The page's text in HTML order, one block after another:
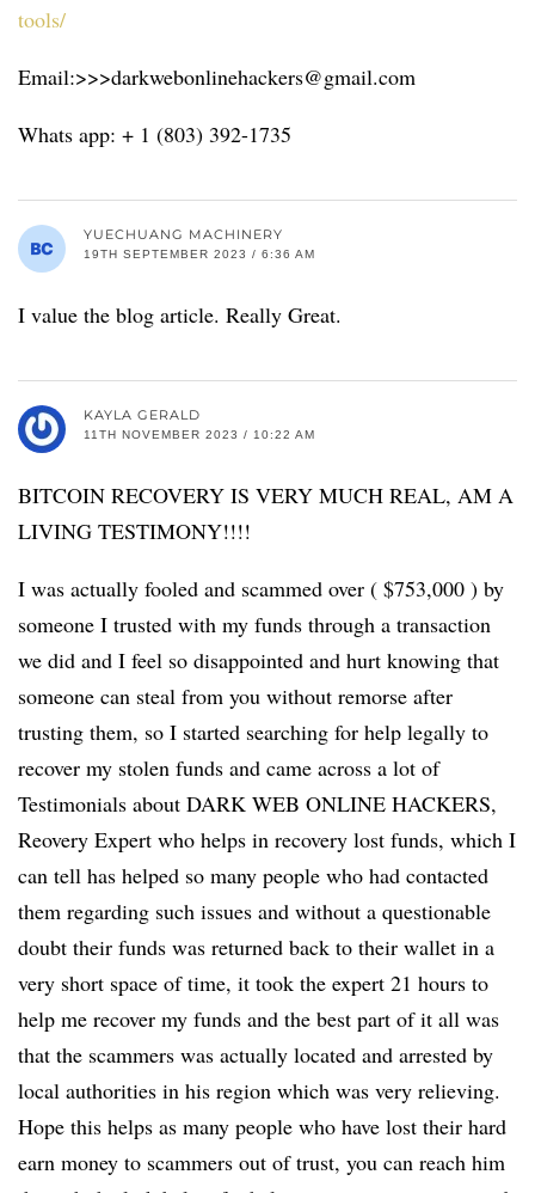
tools/
Email:>>>darkwebonlinehackers@gmail.com
Whats app: + 1 (803) 392-1735
YUECHUANG MACHINERY
19TH SEPTEMBER 2023 / 6:36 AM
I value the blog article. Really Great.
KAYLA GERALD
11TH NOVEMBER 2023 / 10:22 AM
BITCOIN RECOVERY IS VERY MUCH REAL, AM A
LIVING TESTIMONY!!!!
I was actually fooled and scammed over ( $753,000 ) by
someone I trusted with my funds through a transaction
we did and I feel so disappointed and hurt knowing that
someone can steal from you without remorse after
trusting them, so I started searching for help legally to
recover my stolen funds and came across a lot of
Testimonials about DARK WEB ONLINE HACKERS,
Reovery Expert who helps in recovery lost funds, which I
can tell has helped so many people who had contacted
them regarding such issues and without a questionable
doubt their funds was returned back to their wallet in a
very short space of time, it took the expert 21 hours to
help me recover my funds and the best part of it all was
that the scammers was actually located and arrested by
local authorities in his region which was very relieving.
Hope this helps as many people who have lost their hard
earn money to scammers out of trust, you can reach him